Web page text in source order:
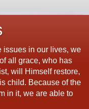
issues in our lives, we
all grace, who has
will Himself restore,
child. Because of the
in it, we are able to